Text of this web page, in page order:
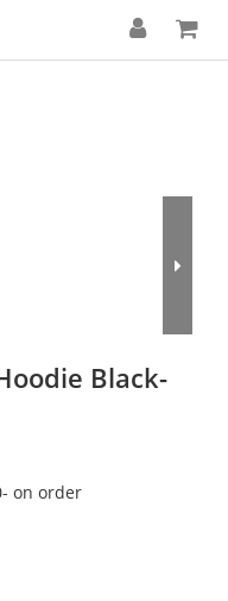
Black-
on order